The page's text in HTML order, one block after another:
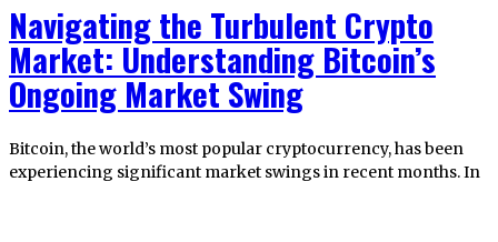
Navigating the Turbulent Crypto
Market: Understanding Bitcoin’s
Ongoing Market Swing
Bitcoin, the world’s most popular cryptocurrency, has been
experiencing significant market swings in recent months. In